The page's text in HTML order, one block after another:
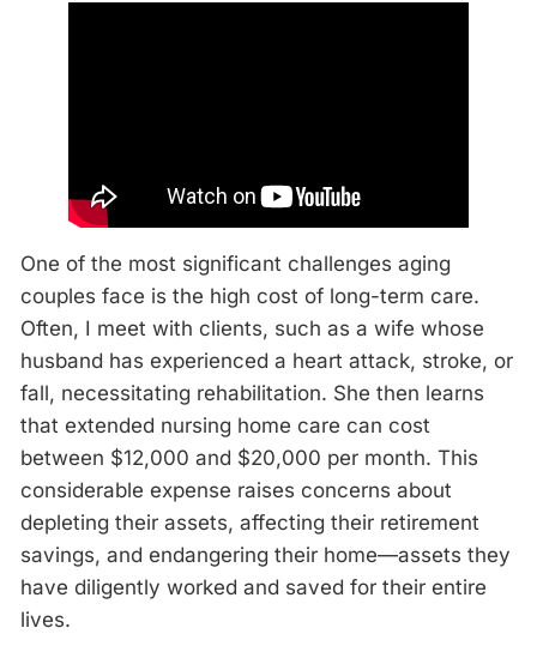
One of the most significant challenges aging
couples face is the high cost of long-term care.
Often, I meet with clients, such as a wife whose
husband has experienced a heart attack, stroke, or
fall, necessitating rehabilitation. She then learns
that extended nursing home care can cost
between $12,000 and $20,000 per month. This
considerable expense raises concerns about
depleting their assets, affecting their retirement
savings, and endangering their home—assets they
have diligently worked and saved for their entire
lives.